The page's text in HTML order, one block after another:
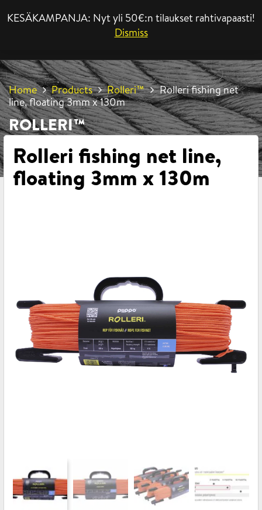
KESÄKAMPANJA: Nyt yli 50€:n tilaukset rahtivapaasti!
Dismiss
Home Products Rolleri™
Rolleri fishing net
line, floating 3mm x 130m
ROLLERI™
Rolleri fishing net line,
floating 3mm x 130m